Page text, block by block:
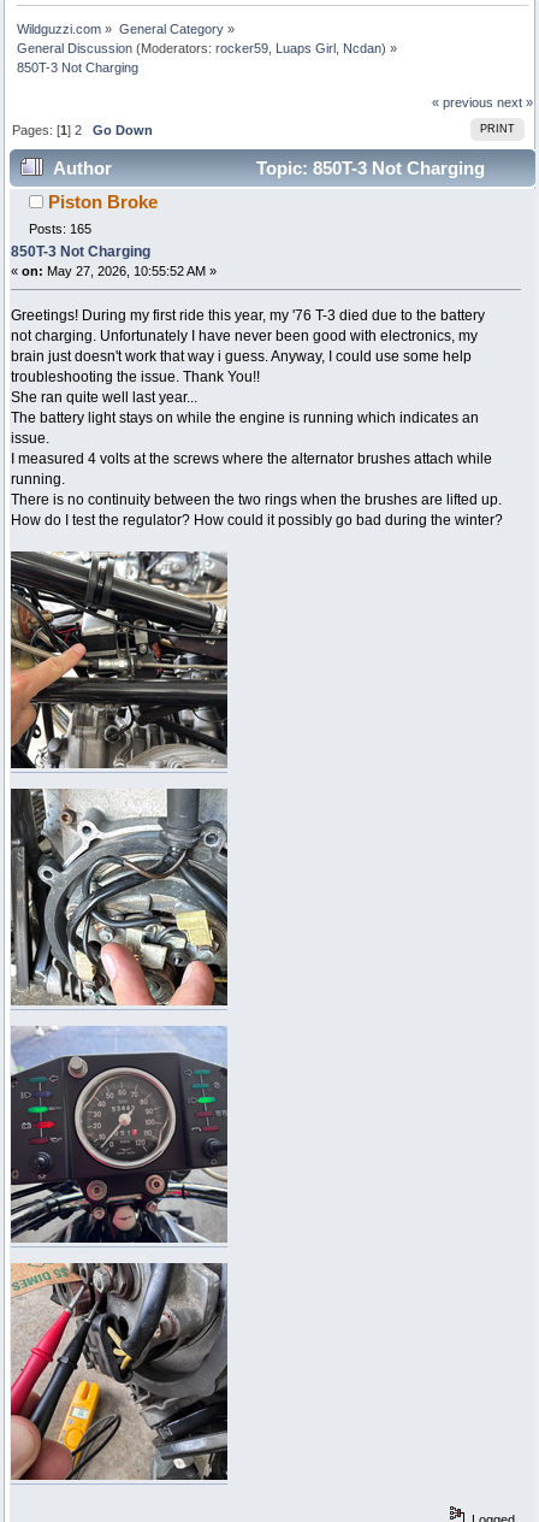
Wildguzzi.com » General Category»
General Discussion (Moderators:rocker59 Luaps Girl Ncdan) »
850T-3 Not Charging
« previous next »
PRINT
Pages: [1]2 Go Down
Author
Topic: 850T-3 Not Charging
(Read 15181 times)
Piston Broke
Posts: 165
850T-3 Not Charging
« on: May 27, 2026, 10:55:52 AM »
Greetings! During my first ride this year, my '76 T-3 died due to the battery
not charging. Unfortunately I have never been good with electronics, my
brain just doesn't work that way i guess. Anyway, I could use some help
troubleshooting the issue. Thank You!!
She ran quite well last year...
The battery light stays on while the engine is running which indicates an
issue.
I measured 4 volts at the screws where the alternator brushes attach while
running.
There is no continuity between the two rings when the brushes are lifted up.
How do I test the regulator? How could it possibly go bad during the winter?